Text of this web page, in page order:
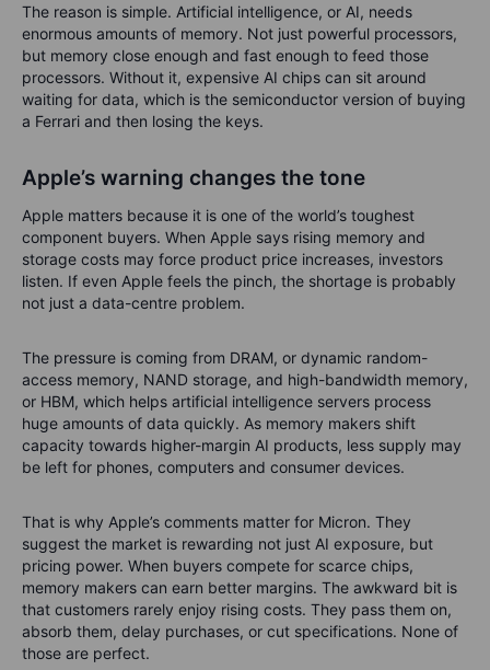
The reason is simple. Artificial intelligence, or AI, needs
enormous amounts of memory. Not just powerful processors,
but memory close enough and fast enough to feed those
processors. Without it, expensive AI chips can sit around
waiting for data, which is the semiconductor version of buying
a Ferrari and then losing the keys.
Apple’s warning changes the tone
Apple matters because it is one of the world’s toughest
component buyers. When Apple says rising memory and
storage costs may force product price increases, investors
listen. If even Apple feels the pinch, the shortage is probably
not just a data-centre problem.
The pressure is coming from DRAM, or dynamic random-
access memory, NAND storage, and high-bandwidth memory,
or HBM, which helps artificial intelligence servers process
huge amounts of data quickly. As memory makers shift
capacity towards higher-margin AI products, less supply may
be left for phones, computers and consumer devices.
That is why Apple’s comments matter for Micron. They
suggest the market is rewarding not just AI exposure, but
pricing power. When buyers compete for scarce chips,
memory makers can earn better margins. The awkward bit is
that customers rarely enjoy rising costs. They pass them on,
absorb them, delay purchases, or cut specifications. None of
those are perfect.